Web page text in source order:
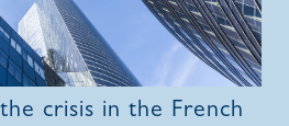
crisis in the French